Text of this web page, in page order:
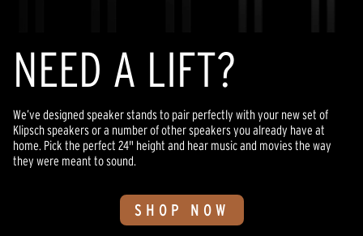
NEED A LIFT?
We’ve designed speaker stands to pair perfectly with your new set of
Klipsch speakers or a number of other speakers you already have at
home. Pick the perfect 24" height and hear music and movies the way
they were meant to sound.
SHOP NOW